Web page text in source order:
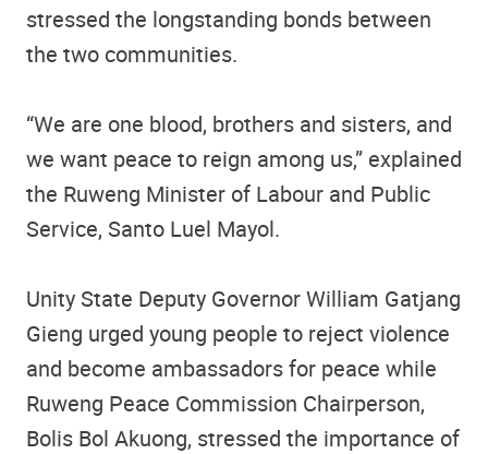
stressed the longstanding bonds between
the two communities.
“We are one blood, brothers and sisters, and
we want peace to reign among us,” explained
the Ruweng Minister of Labour and Public
Service, Santo Luel Mayol.
Unity State Deputy Governor William Gatjang
Gieng urged young people to reject violence
and become ambassadors for peace while
Ruweng Peace Commission Chairperson,
Bolis Bol Akuong, stressed the importance of